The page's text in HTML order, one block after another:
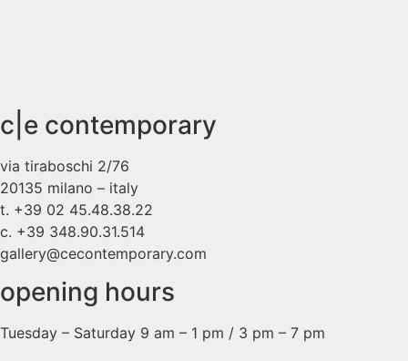
c|e contemporary
via tiraboschi 2/76
20135 milano – italy
t. +39 02 45.48.38.22
c. +39 348.90.31.514
gallery@cecontemporary.com
opening hours
Tuesday – Saturday 9 am – 1 pm / 3 pm – 7 pm